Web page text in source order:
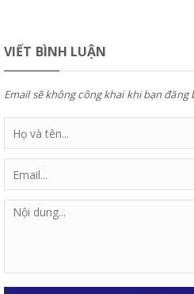
VIẾT BÌNH LUẬN
Email sẽ không công khai khi bạn đăng